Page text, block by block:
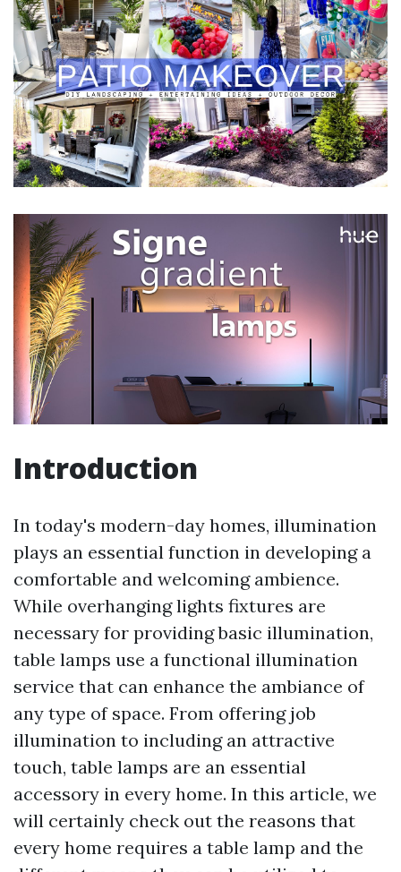
Introduction
In today's modern-day homes, illumination
plays an essential function in developing a
comfortable and welcoming ambience.
While overhanging lights fixtures are
necessary for providing basic illumination,
table lamps use a functional illumination
service that can enhance the ambiance of
any type of space. From offering job
illumination to including an attractive
touch, table lamps are an essential
accessory in every home. In this article, we
will certainly check out the reasons that
every home requires a table lamp and the